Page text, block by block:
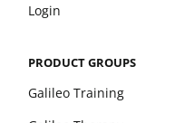
PRODUCT GROUPS
Galileo Training
Login